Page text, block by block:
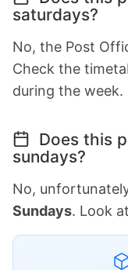
saturdays?
No, the Post
Check the
during the week.
Does this
sundays?
No,
Sundays. Look